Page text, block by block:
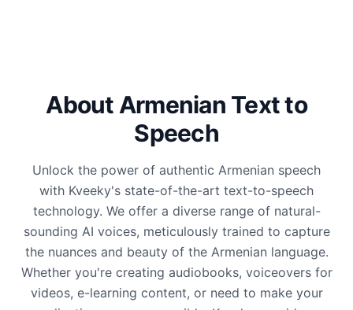
About Armenian Text to
Speech
Unlock the power of authentic Armenian speech
with Kveeky's state-of-the-art text-to-speech
technology. We offer a diverse range of natural-
sounding AI voices, meticulously trained to capture
the nuances and beauty of the Armenian language.
Whether you're creating audiobooks, voiceovers for
videos, e-learning content, or need to make your